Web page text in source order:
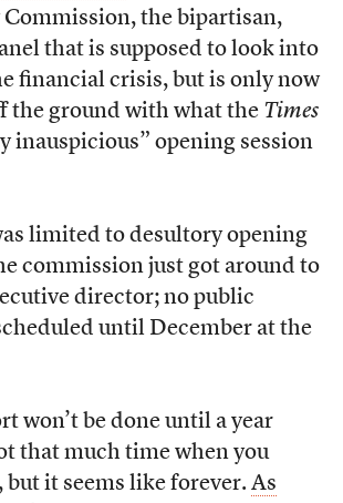
the bipartisan,
that is supposed to look into
financial crisis, but is only now
the ground with what the Times
inauspicious” opening session
limited to desultory opening
commission just got around to
director; no public
until December at the
won’t be done until a year
that much time when you
it seems like forever. As